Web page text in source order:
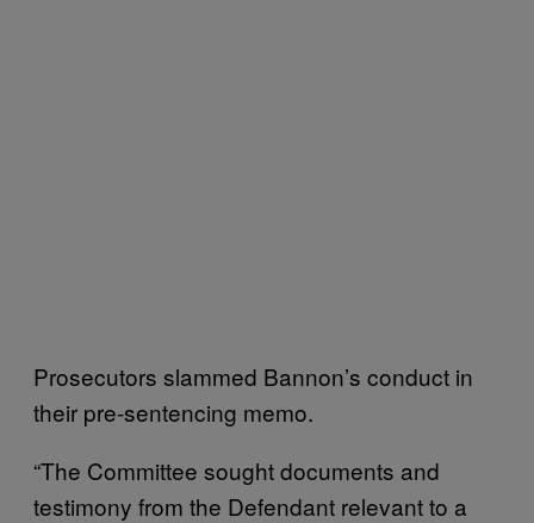
Prosecutors slammed Bannon’s conduct in
their pre-sentencing memo.
“The Committee sought documents and
testimony from the Defendant relevant to a